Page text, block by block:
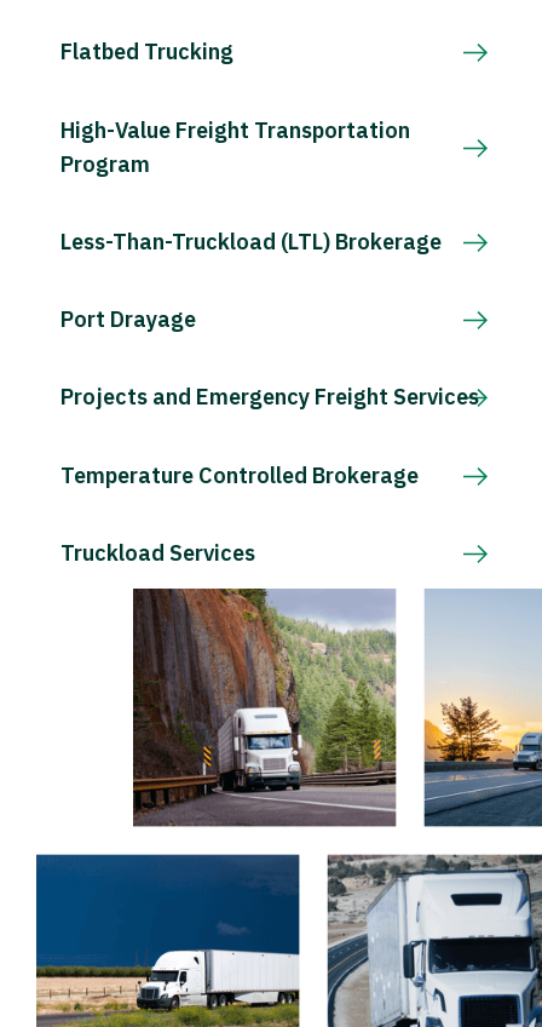
Flatbed Trucking
High-Value Freight Transportation
Program
Less-Than-Truckload (LTL) Brokerage
Port Drayage
Projects and Emergency Freight Services
Temperature Controlled Brokerage
Truckload Services